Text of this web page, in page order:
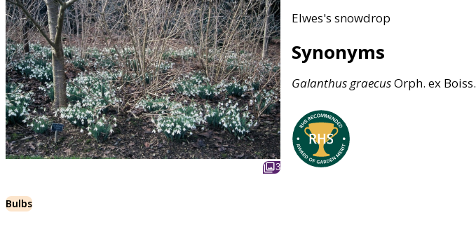
3
Elwes's snowdrop
Synonyms
GalanthusgraecusOrph. ex Boiss.
Bulbs